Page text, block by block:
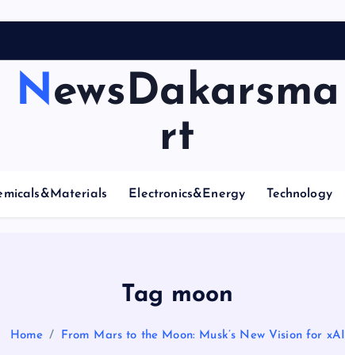
NewsDakarsma
rt
Electronics&Energy Technology
Tag moon
Home From Mars to the Moon: Musk’s New Vision for xAI